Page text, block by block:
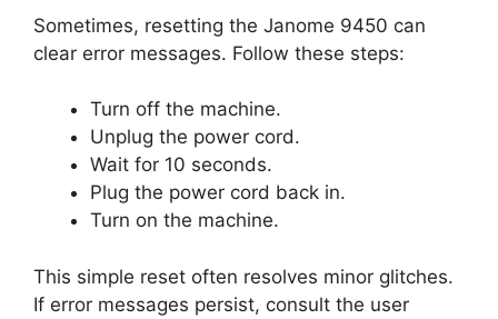
Sometimes, resetting the Janome 9450 can
clear error messages. Follow these steps:
Turn off the machine.
Unplug the power cord.
Wait for 10 seconds.
Plug the power cord back in.
Turn on the machine.
This simple reset often resolves minor glitches.
If error messages persist, consult the user